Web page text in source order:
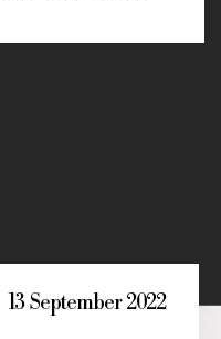
13 September 2022